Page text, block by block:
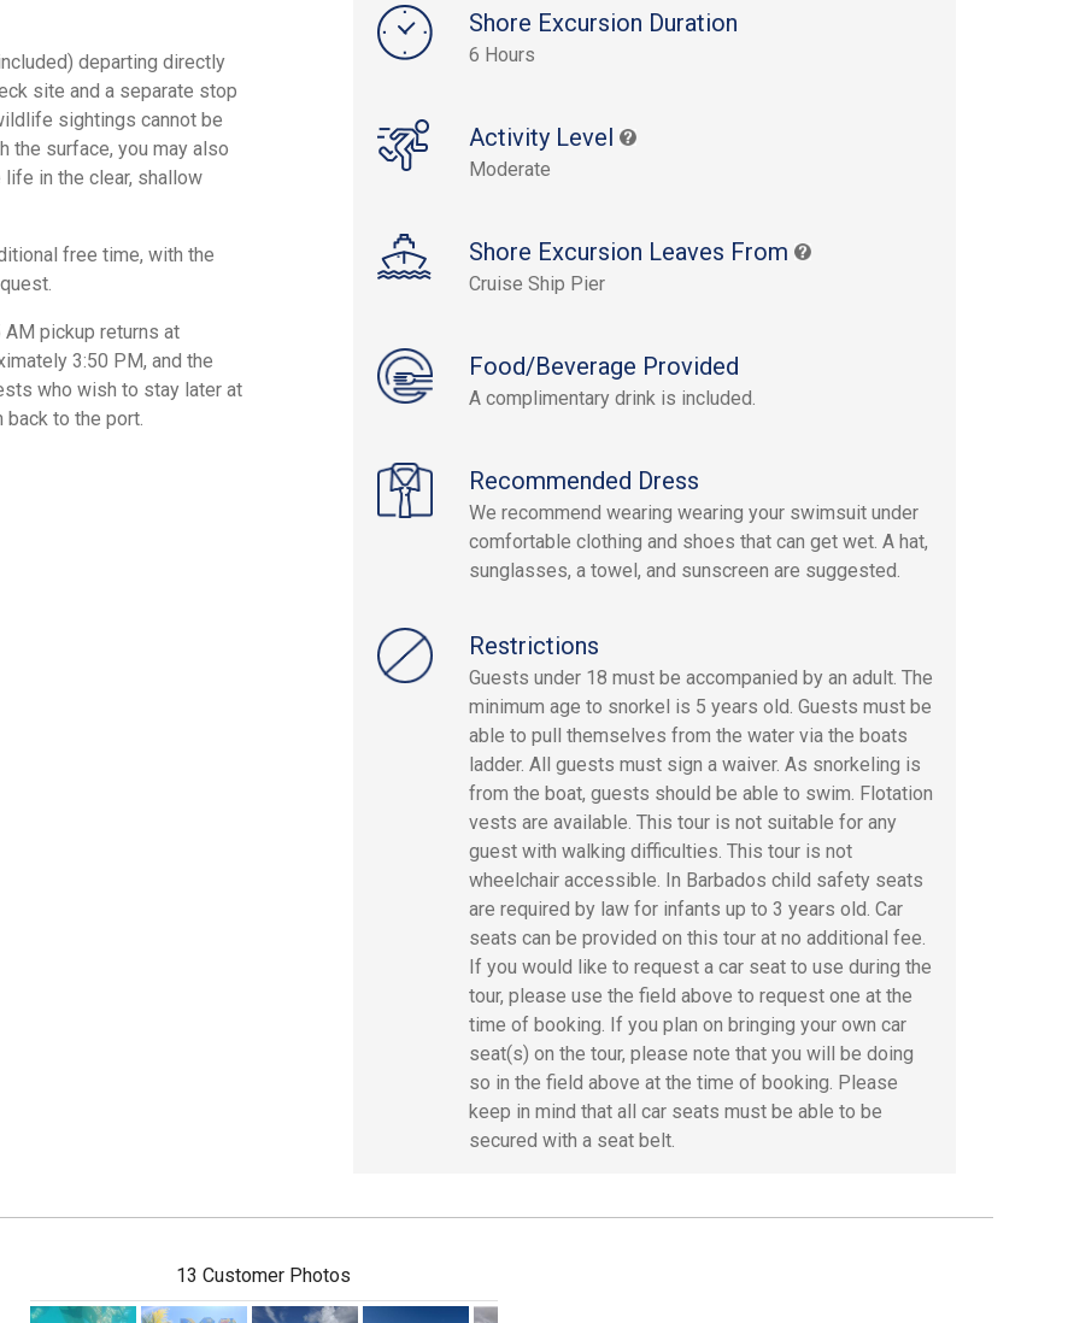
Shore Excursion Duration
6 Hours
Activity Level
Moderate
Shore Excursion Leaves From
Cruise Ship Pier
Food/Beverage Provided
A complimentary drink is included.
Recommended Dress
We recommend wearing wearing your swimsuit under
comfortable clothing and shoes that can get wet. A hat,
sunglasses, a towel, and sunscreen are suggested.
Restrictions
Guests under 18 must be accompanied by an adult. The
minimum age to snorkel is 5 years old. Guests must be
able to pull themselves from the water via the boats
ladder. All guests must sign a waiver. As snorkeling is
from the boat, guests should be able to swim. Flotation
vests are available. This tour is not suitable for any
guest with walking difficulties. This tour is not
wheelchair accessible. In Barbados child safety seats
are required by law for infants up to 3 years old. Car
seats can be provided on this tour at no additional fee.
If you would like to request a car seat to use during the
tour, please use the field above to request one at the
time of booking. If you plan on bringing your own car
seat(s) on the tour, please note that you will be doing
so in the field above at the time of booking. Please
keep in mind that all car seats must be able to be
secured with a seat belt.
departing directly
site and a separate stop
sightings cannot be
the surface, you may also
life in the clear, shallow
free time, with the
AM pickup returns at
3:50 PM, and the
who wish to stay later at
back to the port.
13 Customer Photos